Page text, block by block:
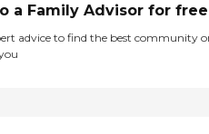
a Family Advisor for free
advice to find the best community